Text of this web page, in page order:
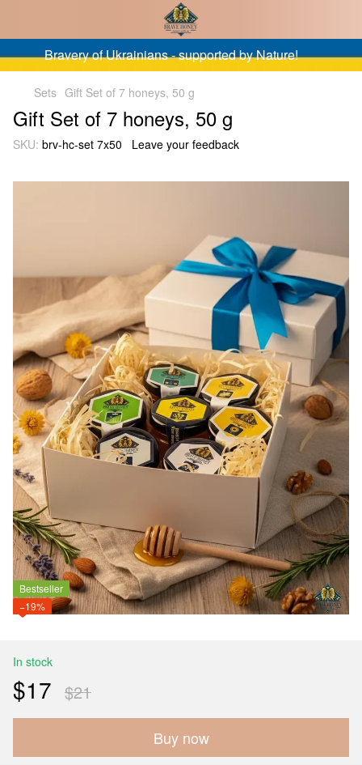
Bravery of Ukrainians - supported by Nature!
Sets Gift Set of 7 honeys, 50 g
Gift Set of 7 honeys, 50 g
SKU: brv-hc-set 7x50 Leave your feedback
Bestseller
−19%
In stock
$17 $21
Buy now